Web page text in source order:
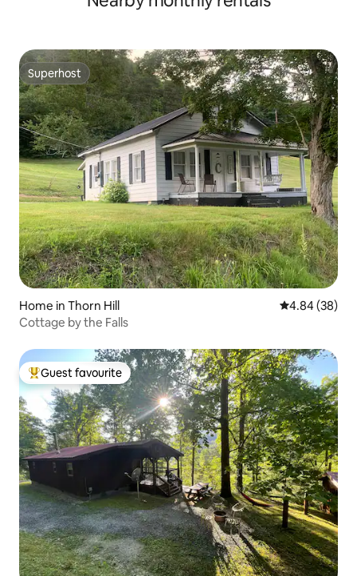
Superhost
Superhost
Home in Thorn Hill 4.84 out of 5
4.84 (38)
Cottage by the Falls
Top guest favourite
Guest favourite